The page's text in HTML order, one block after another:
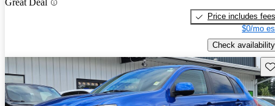
Great Deal
Price includes fees
$0/mo
Check availability